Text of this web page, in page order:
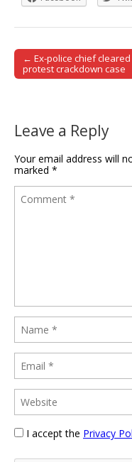
Post navigation
← Ex-police chief cleared
protest crackdown case
Leave a Reply
Your email address will
marked *
I accept the Privacy